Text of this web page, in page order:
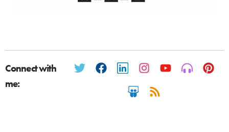
Connect with
me: